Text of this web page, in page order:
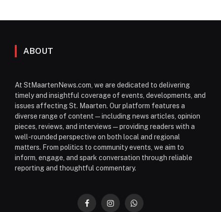
ABOUT
At StMaartenNews.com, we are dedicated to delivering
timely and insightful coverage of events, developments, and
issues affecting St. Maarten. Our platform features a
diverse range of content—including news articles, opinion
pieces, reviews, and interviews—providing readers with a
well-rounded perspective on both local and regional
matters. From politics to community events, we aim to
inform, engage, and spark conversation through reliable
reporting and thoughtful commentary.
FacebookInstagramWhatsApp